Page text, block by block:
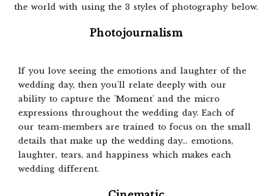
the world with using the 3 styles of photography below.
Photojournalism
If you love seeing the emotions and laughter of the
wedding day, then you'll relate deeply with our
ability to capture the 'Moment' and the micro
expressions throughout the wedding day. Each of
our team-members are trained to focus on the small
details that make up the wedding day... emotions,
laughter, tears, and happiness which makes each
wedding different.